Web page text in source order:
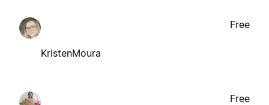
KristenMoura
Free
Free